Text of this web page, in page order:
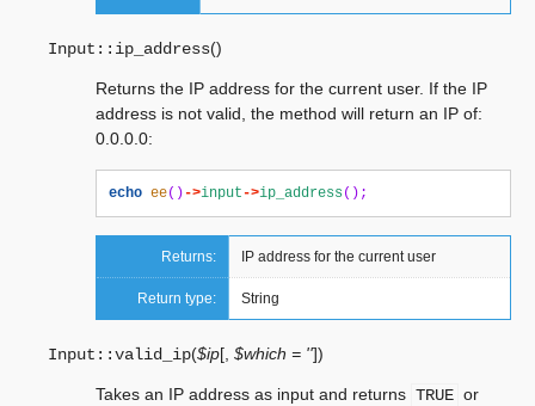
Input:: ip_address()
Returns the IP address for the current user. If the IP
address is not valid, the method will return an IP of:
0.0.0.0:
echo ee()->input->ip_address();
Returns: IP address for the current user
Return type: String
Input::valid_ip($ip[ $which = ''])
Takes an IP address as input and returns TRUE or